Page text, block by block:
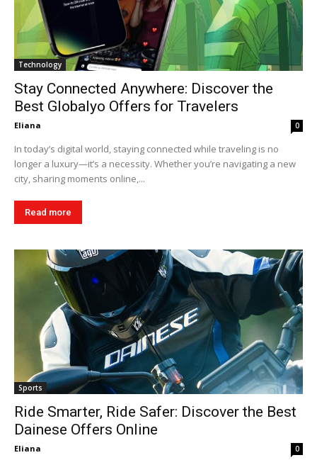
Technology
Stay Connected Anywhere: Discover the
Best Globalyo Offers for Travelers
Eliana 0
In today’s digital world, staying connected while traveling is no
longer a luxury—it’s a necessity. Whether you’re navigating a new
city, sharing moments online,...
Read more
Sports
Ride Smarter, Ride Safer: Discover the Best
Dainese Offers Online
Eliana 0